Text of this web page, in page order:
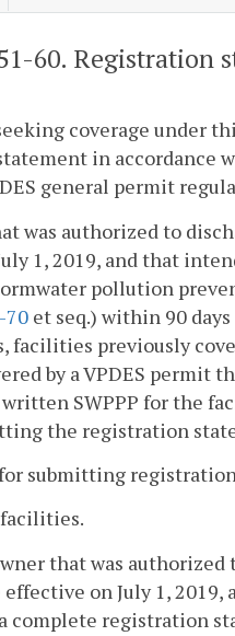
60.
coverage under
in accordance
general permit
was authorized to
1, 2019, and that
pollution
70 et seq.) within 90
facilities previously
by a VPDES permit
SWPPP for the
the registration
submitting
that was
effective on July 1,
complete registration